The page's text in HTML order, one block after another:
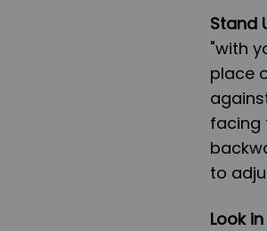
Stand
"with
place
facing
to
Look